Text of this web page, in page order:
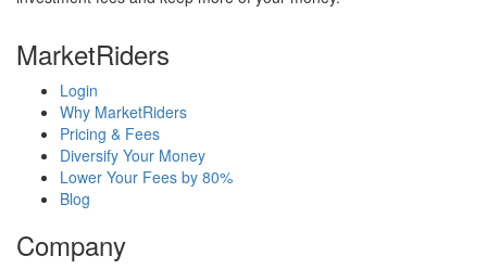
MarketRiders
Login
Why MarketRiders
Pricing & Fees
Diversify Your Money
Lower Your Fees by 80%
Blog
Company